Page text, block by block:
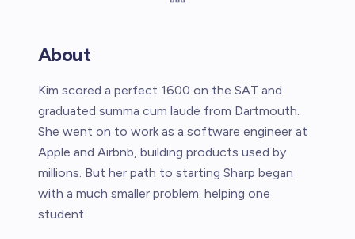
About
Kim scored a perfect 1600 on the SAT and
graduated summa cum laude from Dartmouth.
She went on to work as a software engineer at
Apple and Airbnb, building products used by
millions. But her path to starting Sharp began
with a much smaller problem: helping one
student.